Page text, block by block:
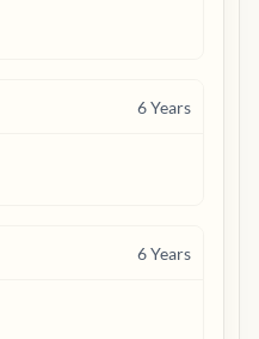
6Years
6Years